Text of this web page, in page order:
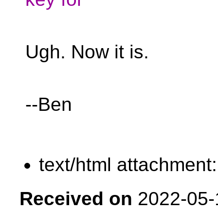
Ugh. Now it is.
--Ben
text/html
Received on 2022-